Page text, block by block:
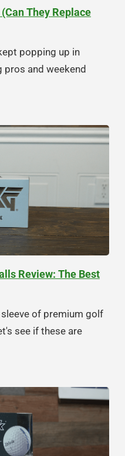
They Replace
popping up in
and weekend
Review: The Best
of premium golf
see if these are